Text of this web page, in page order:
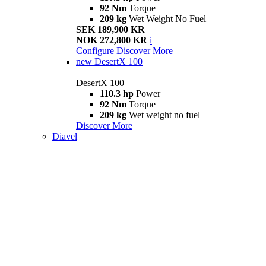
92 Nm Torque
209 kg Wet Weight No Fuel
SEK 189,900 KR
NOK 272,800 KR i
Configure Discover More
new DesertX 100
DesertX 100
110.3 hp Power
92 Nm Torque
209 kg Wet weight no fuel
Discover More
Diavel